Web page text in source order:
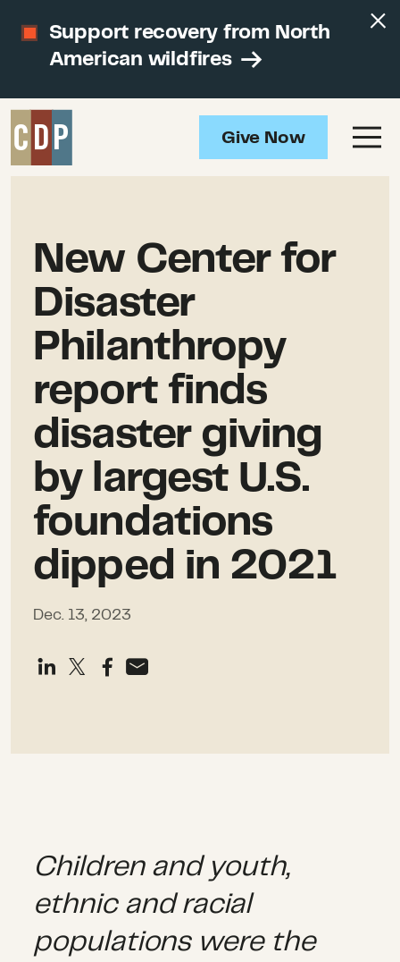
Support recovery from North
American wildfires
Give Now
New Center for
Disaster
Philanthropy
report finds
disaster giving
by largest U.S.
foundations
dipped in 2021
Dec. 13, 2023
Children and youth,
ethnic and racial
populations were the